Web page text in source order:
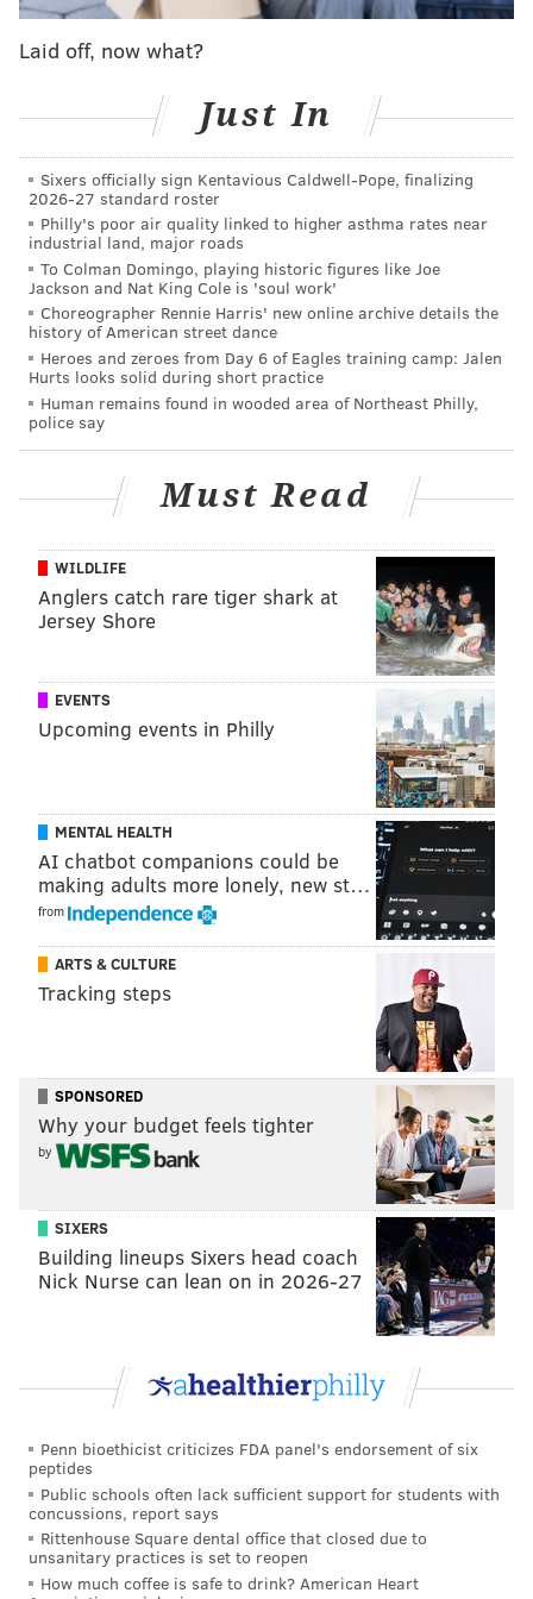
points ahead of Detroit (who is winning 2-0 over
Buffalo in the third period). The Orange and Black still
have one game in hand over the Red Wings.
The goals
1-0 Flyers, Mark Streit (0:41 2P).
the second line didn’t look like themselves in the first
period. Out of the locker room, that changed pretty
2-0 Flyers, Wayne Simmonds (5:10 2P).Somehow,
Brayden Schenn couldn’t score from point-blank
range. Simmonds picked up his linemate (even giving
him an assist) with the twisted wrister that bounced
Not a good
turnover by Jake Voracek, and Couturier got caught
flat-footed. Give Scheifele credit for the finish,
though:
Laid off, now what?
Just In
Sixers officially sign Kentavious Caldwell-Pope, finalizing
2026-27 standard roster
Philly's poor air quality linked to higher asthma rates near
industrial land, major roads
To Colman Domingo, playing historic figures like Joe
Jackson and Nat King Cole is 'soul work'
Choreographer Rennie Harris' new online archive details the
history of American street dance
Heroes and zeroes from Day 6 of Eagles training camp: Jalen
Hurts looks solid during short practice
Human remains found in wooded area of Northeast Philly,
police say
Must Read
WILDLIFE
Anglers catch rare tiger shark at
Jersey Shore
EVENTS
Upcoming events in Philly
MENTAL HEALTH
AI chatbot companions could be
making adults more lonely, new st…
from
ARTS & CULTURE
Tracking steps
SPONSORED
Why your budget feels tighter
by
SIXERS
Building lineups Sixers head coach
Nick Nurse can lean on in 2026-27
Penn bioethicist criticizes FDA panel's endorsement of six
peptides
Public schools often lack sufficient support for students with
concussions, report says
Rittenhouse Square dental office that closed due to
unsanitary practices is set to reopen
How much coffee is safe to drink? American Heart